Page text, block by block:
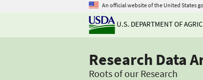
An official website of the United States
U.S. DEPARTMENT OF
Research Data
Roots of our Research